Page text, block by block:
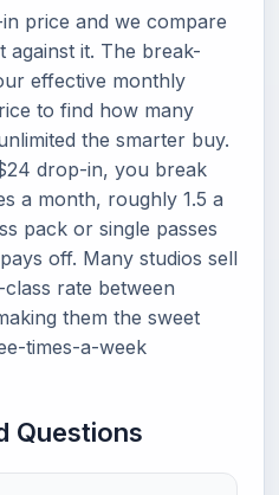
price and we compare
it. The break-
effective monthly
to find how many
the smarter buy.
drop-in, you break
a month, roughly 1.5 a
pack or single passes
off. Many studios sell
rate between
them the sweet
times-a-week
Questions